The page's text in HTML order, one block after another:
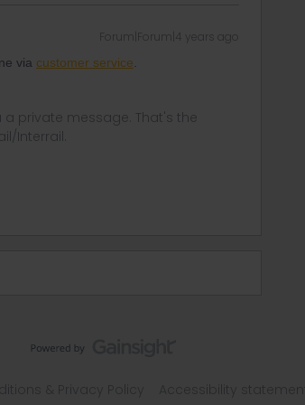
Forum|Forum|4 years ago
via customer service
private message. That's the
Interrail.